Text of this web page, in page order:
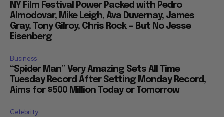
NY Film Festival Power Packed with Pedro
Almodovar, Mike Leigh, Ava Duvernay, James
Gray, Tony Gilroy, Chris Rock — But No Jesse
Eisenberg
Business
“Spider Man” Very Amazing Sets All Time
Tuesday Record After Setting Monday Record,
Aims for $500 Million Today or Tomorrow
Celebrity